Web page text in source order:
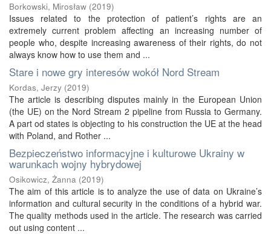
Borkowski, Mirosław (2019)
Issues related to the protection of patient’s rights are an
extremely current problem affecting an increasing number of
people who, despite increasing awareness of their rights, do not
always know how to use them and ...
Stare i nowe gry interesów wokół Nord Stream
Kordas, Jerzy (2019)
The article is describing disputes mainly in the European Union
(the UE) on the Nord Stream 2 pipeline from Russia to Germany.
A part od states is objecting to his construction the UE at the head
with Poland, and Rother ...
Bezpieczeństwo informacyjne i kulturowe Ukrainy w
warunkach wojny hybrydowej
Osikowicz, Żanna (2019)
The aim of this article is to analyze the use of data on Ukraine’s
information and cultural security in the conditions of a hybrid war.
The quality methods used in the article. The research was carried
out using content ...